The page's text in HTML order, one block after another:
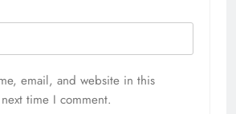
email, and website in this
time I comment.